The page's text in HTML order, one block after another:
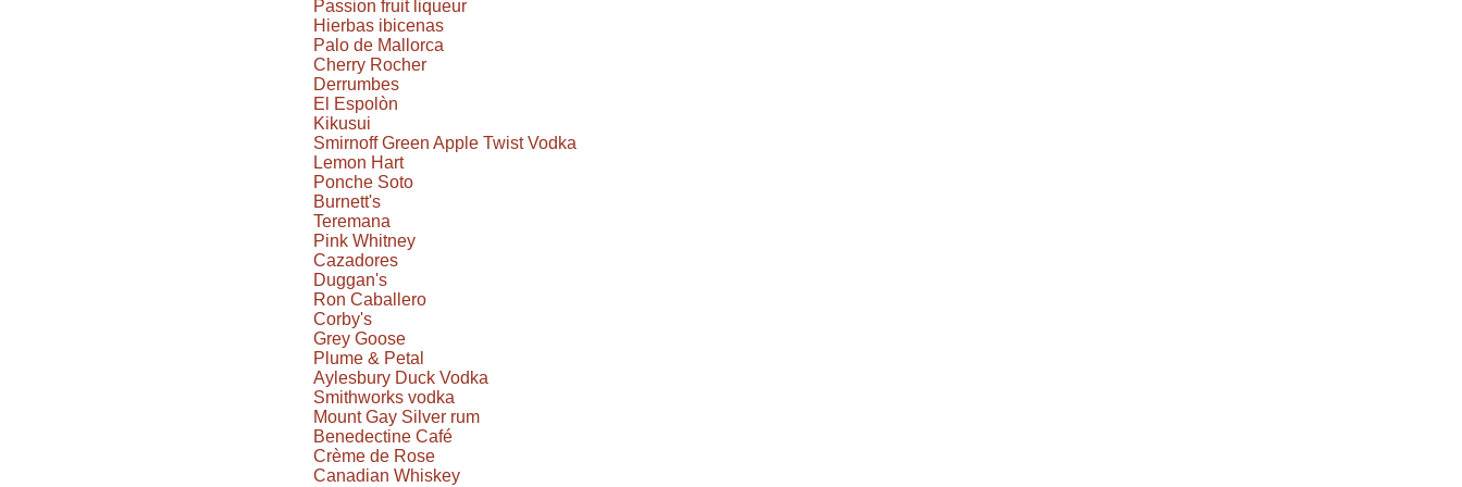
Passion fruit liqueur
Hierbas ibicenas
Palo de Mallorca
Cherry Rocher
Derrumbes
El Espolòn
Kikusui
Smirnoff Green Apple Twist Vodka
Lemon Hart
Ponche Soto
Burnett's
Teremana
Pink Whitney
Cazadores
Duggan's
Ron Caballero
Corby's
Grey Goose
Plume & Petal
Aylesbury Duck Vodka
Smithworks vodka
Mount Gay Silver rum
Benedectine Café
Crème de Rose
Canadian Whiskey